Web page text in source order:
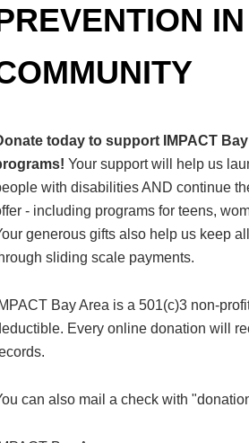
today to support IMPACT
Your support will help us
with disabilities AND continue
- including programs for teens,
generous gifts also help us keep
sliding scale payments.
Bay Area is a 501(c)3 non-
Every online donation will
can also mail a check with